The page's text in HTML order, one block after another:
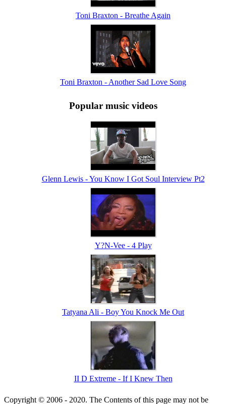
Toni Braxton - Breathe Again
Toni Braxton - Another Sad Love Song
Popular music videos
Glenn Lewis - You Know I Got Soul Interview Pt2
Y?N-Vee - 4 Play
Tatyana Ali - Boy You Knock Me Out
II D Extreme - If I Knew Then
Copyright © 2006 - 2020. The Contents of this page may not be